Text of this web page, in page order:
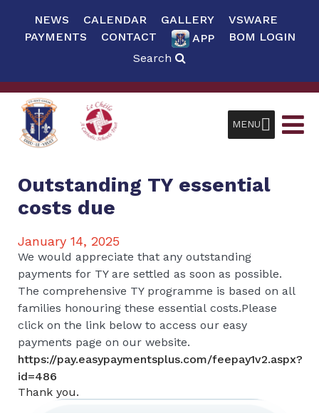
NEWS CALENDAR GALLERY
VSWARE
PAYMENTS
CONTACT APP
BOM LOGIN
Search
MENU
Outstanding TY essential
costs due
January 14, 2025
We would appreciate that any outstanding
payments for TY are settled as soon as possible.
The comprehensive TY programme is based on all
families honouring these essential costs.Please
click on the link below to access our easy
payments page on our website.
https://pay.easypaymentsplus.com/feepay1v2.aspx?
id=486
Thank you.